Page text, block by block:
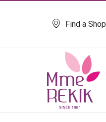
Find a Shop